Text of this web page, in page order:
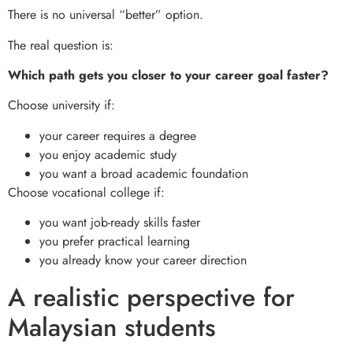
There is no universal “better” option.
The real question is:
Which path gets you closer to your career goal faster?
Choose university if:
your career requires a degree
you enjoy academic study
you want a broad academic foundation
Choose vocational college if:
you want job-ready skills faster
you prefer practical learning
you already know your career direction
A realistic perspective for
Malaysian students